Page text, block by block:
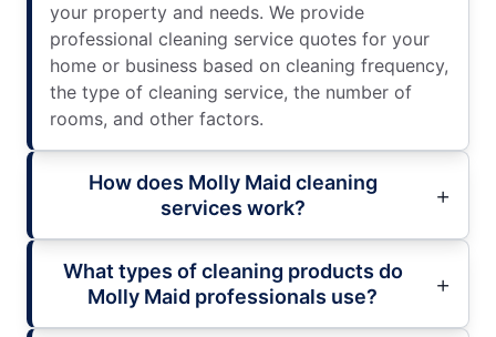
your property and needs. We provide
professional cleaning service quotes for your
home or business based on cleaning frequency,
the type of cleaning service, the number of
rooms, and other factors.
How does Molly Maid cleaning
services work?
What types of cleaning products do
Molly Maid professionals use?